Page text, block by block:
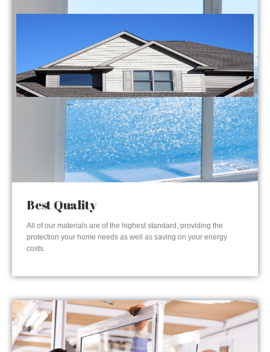
Best Quality
All of our materials are of the highest standard, providing the
protection your home needs as well as saving on your energy
costs.